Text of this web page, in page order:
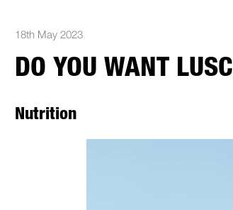
18th May 2023
DO YOU WANT
Nutrition